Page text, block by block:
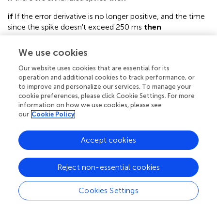
if If the error derivative is no longer positive, and the time
since the spike doesn't exceed 250 ms then
spike as a new feature vector
2.1.2:Store the motor correction associated with the
new feature vector
end if
For each feature vector, calculate its distance to the
current context, and add its motor correction to the
output as a function of that distance
In step 2.1.1, the stored feature vector consists of the
context as it was
− τp + t −tcs
−τ + t cs 2
milliseconds before the
We use cookies
Our website uses cookies that are essential for its
operation and additional cookies to track performance, or
to improve and personalize our services. To manage your
cookie preferences, please click Cookie Settings. For more
information on how we use cookies, please see
our Cookie Policy
Cookies Settings
Reject non-essential cookies
Accept cookies